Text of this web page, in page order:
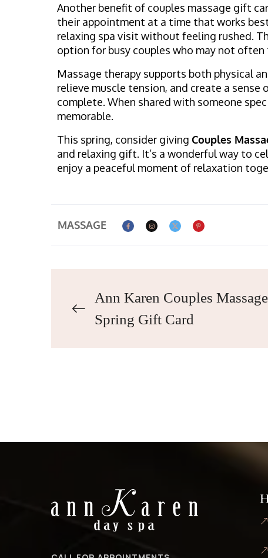
Another benefit of couples massage gift
their appointment at a time that works
relaxing spa visit without feeling rushed.
option for busy couples who may not
Massage therapy supports both physical
relieve muscle tension, and create a
complete. When shared with someone
memorable.
This spring, consider giving Couples
and relaxing gift. It’s a wonderful way to
enjoy a peaceful moment of relaxation
MASSAGE
Ann Karen Couples Massage
Spring Gift Card